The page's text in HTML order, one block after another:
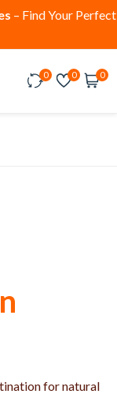
– Find Your Perfect
0 0 0
for natural